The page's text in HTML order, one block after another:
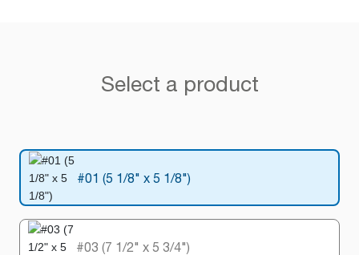
Select a product
#01 (5 1/8" x 5 1/8")
#03 (7 1/2" x 5 3/4")